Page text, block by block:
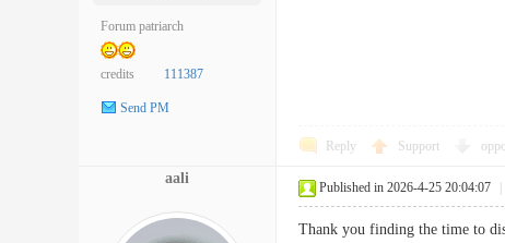
Forum patriarch
credits 111387
Send PM
Reply Support
aali
Published in 2026-4-25 20:04:07
Thank you finding the time to